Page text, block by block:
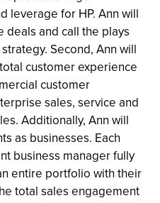
leverage for HP. Ann will
deals and call the plays
Second, Ann will
customer experience
customer
sales, service and
Additionally, Ann will
as businesses. Each
business manager fully
entire portfolio with their
total sales engagement